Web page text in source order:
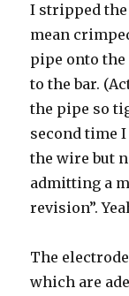
I stripped the
mean
pipe onto the
to the bar.
the pipe so
second time
the wire but
admitting a
revision”.
The
which are